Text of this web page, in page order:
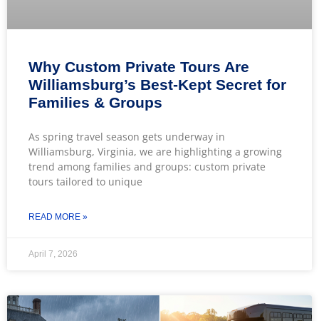
Why Custom Private Tours Are
Williamsburg’s Best-Kept Secret for
Families & Groups
As spring travel season gets underway in
Williamsburg, Virginia, we are highlighting a growing
trend among families and groups: custom private
tours tailored to unique
READ MORE »
April 7, 2026